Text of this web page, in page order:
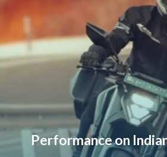
Performance on